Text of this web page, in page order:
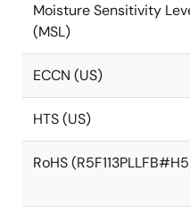
Moisture Sensitivity
(MSL)
ECCN (US)
HTS (US)
RoHS